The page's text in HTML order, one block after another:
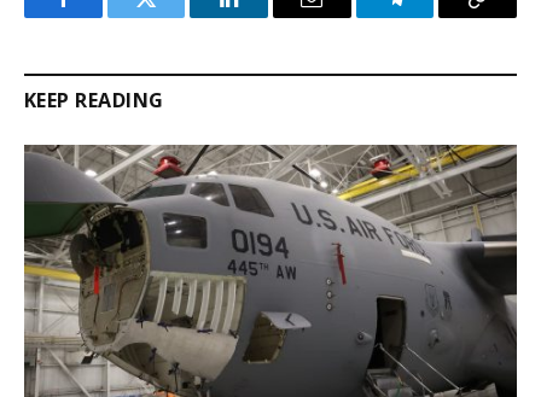
FacebookTwitter LinkedInEmail TelegramCopy
KEEP READING